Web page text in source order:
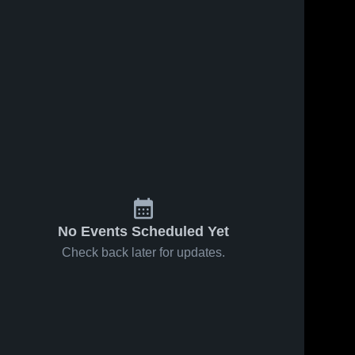
No Events Scheduled Yet
Check back later for updates.